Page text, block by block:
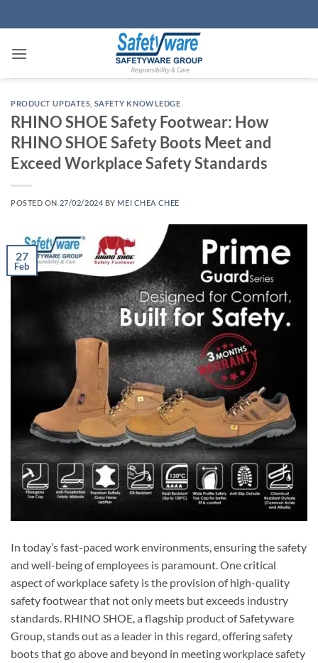
to
PRODUCT UPDATES SAFETY KNOWLEDGE
RHINO SHOE Safety Footwear: How
RHINO SHOE Safety Boots Meet and
Exceed Workplace Safety Standards
POSTED ON 27/02/2024 BY MEI CHEA CHEE
27
Feb
In today’s fast-paced work environments, ensuring the safety
and well-being of employees is paramount. One critical
aspect of workplace safety is the provision of high-quality
safety footwear that not only meets but exceeds industry
standards. RHINO SHOE, a flagship product of Safetyware
Group, stands out as a leader in this regard, offering safety
boots that go above and beyond in meeting workplace safety